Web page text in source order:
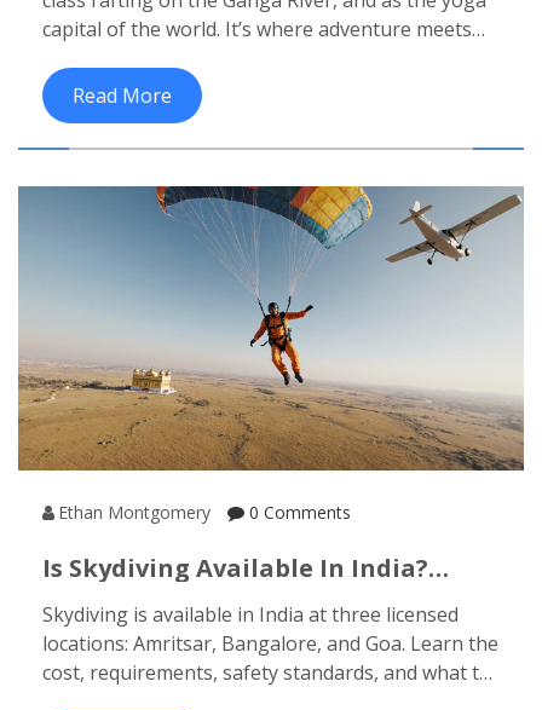
capital of the world. It’s where adventure meets
and peace.
Read More
Ethan Montgomery 0 Comments
Is Skydiving Available In India?
To Know
Skydiving is available in India at three licensed
locations: Amritsar, Bangalore, and Goa. Learn the
cost, requirements, safety standards, and what to